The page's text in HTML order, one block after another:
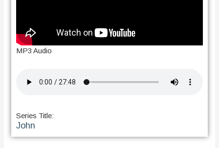
MP3 Audio
Series Title:
John